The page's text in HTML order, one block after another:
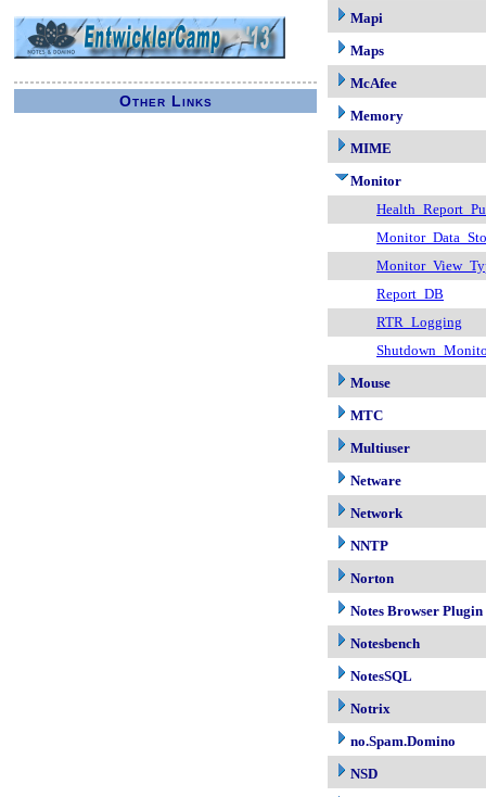
Other Links
Mapi
Maps
McAfee
Memory
MIME
Monitor
Report_DB
RTR_Logging
Mouse
MTC
Multiuser
Netware
Network
NNTP
Norton
Notes Browser Plugin
Notesbench
NotesSQL
Notrix
no.Spam.Domino
NSD